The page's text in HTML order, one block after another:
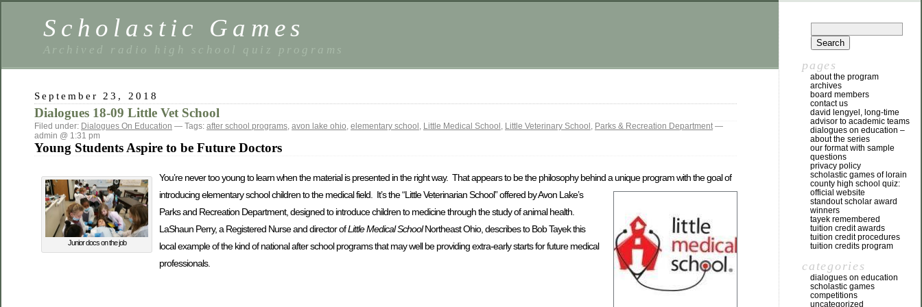
Scholastic Games
Archived radio high school quiz programs
September 23, 2018
Dialogues 18-09 Little Vet School
Filed under: Dialogues On Education — Tags: after school programs, avon lake ohio, elementary school , Little Medical School , Little Veterinary School , Parks & Recreation Department—
admin @ 1:31 pm
Young Students Aspire to be Future Doctors
Junior docs on the job
You’re never too young to learn when the material is presented in the right way. That appears to be the philosophy behind a unique program with the goal of
introducing elementary school children to themedical field. It’s the “Little Veterinarian School” offered by Avon Lake’s
Parks and Recreation Department, designed to introduce children to medicine through the study of animal health.
LaShaun Perry, a Registered Nurse and director ofLittle Medical SchoolNortheast Ohio, describes to Bob Tayek this
local example of the kind of national after school programs that may well be providing extra-early starts for future medical
professionals.
pages
about the program
archives
board members
contact us
david lengyel, long-time
advisor to academic teams
dialogues on education –
about the series
our format with sample
questions
privacy policy
scholastic games of lorain
county high school quiz:
official website
standout scholar award
winners
tayek remembered
tuition credit awards
tuition credit procedures
tuition credits program
categories
dialogues on education
scholastic games
competitions
uncategorized